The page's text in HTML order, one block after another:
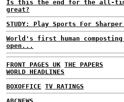
Is this the end for the all-
great?
STUDY: Play Sports For
World's first human
open...
FRONT PAGES UK THE PAPERS
WORLD HEADLINES
BOXOFFICE TV RATINGS
ABCNEWS